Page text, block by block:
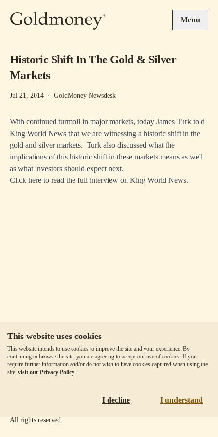
Menu
This website uses cookies
This website intends to use cookies to improve the site and your experience. By
continuing to browse the site, you are agreeing to accept our use of cookies. If you
require further information and/or do not wish to have cookies captured when using the
site, visit our Privacy Policy.
I decline I understand
Historic Shift In The Gold & Silver
Markets
Jul 21, 2014 · GoldMoney Newsdesk
With continued turmoil in major markets, today James Turk told
King World News that we are witnessing a historic shift in the
gold and silver markets. Turk also discussed what the
implications of this historic shift in these markets means as well
as what investors should expect next.
Click here to read the full interview on King World News.
All rights reserved.
Our Fees
Client Agreement
Privacy Policy